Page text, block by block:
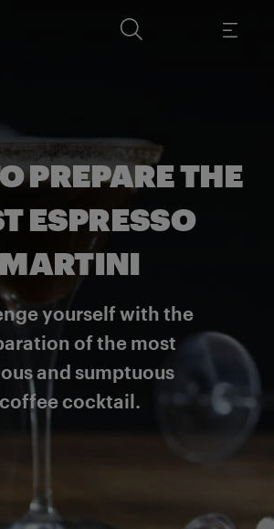
PREPARE THE
ESPRESSO
MARTINI
yourself with the
of the most
and sumptuous
coffee cocktail.